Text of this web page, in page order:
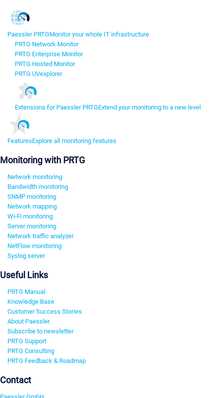
Paessler PRTGMonitor your whole IT infrastructure
PRTG Network Monitor
PRTG Enterprise Monitor
PRTG Hosted Monitor
PRTG UVexplorer
Extensions for Paessler PRTGExtend your monitoring to a new level
FeaturesExplore all monitoring features
Monitoring with PRTG
Network monitoring
Bandwidth monitoring
SNMP monitoring
Network mapping
Wi-Fi monitoring
Server monitoring
Network traffic analyzer
NetFlow monitoring
Syslog server
Useful Links
PRTG Manual
Knowledge Base
Customer Success Stories
About Paessler
Subscribe to newsletter
PRTG Support
PRTG Consulting
PRTG Feedback & Roadmap
Contact